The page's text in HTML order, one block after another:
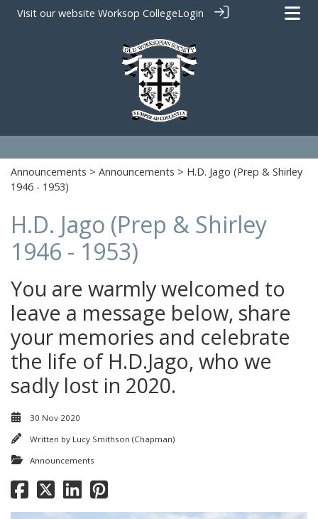
Visit our website Worksop CollegeLogin
Announcements > Announcements > H.D. Jago (Prep & Shirley
1946 - 1953)
H.D. Jago (Prep & Shirley
1946 - 1953)
You are warmly welcomed to
leave a message below, share
your memories and celebrate
the life of H.D.Jago, who we
sadly lost in 2020.
30 Nov 2020
Written by Lucy Smithson (Chapman)
Announcements